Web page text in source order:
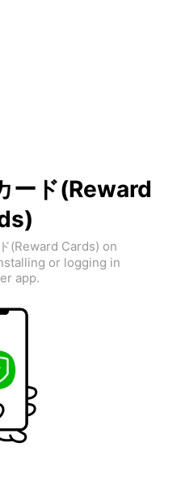
ード(Reward
(Reward Cards) on
or logging in
app.